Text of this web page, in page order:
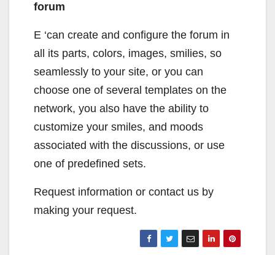
forum
E ‘can create and configure the forum in
all its parts, colors, images, smilies, so
seamlessly to your site, or you can
choose one of several templates on the
network, you also have the ability to
customize your smiles, and moods
associated with the discussions, or use
one of predefined sets.
Request information or contact us by
making your request.